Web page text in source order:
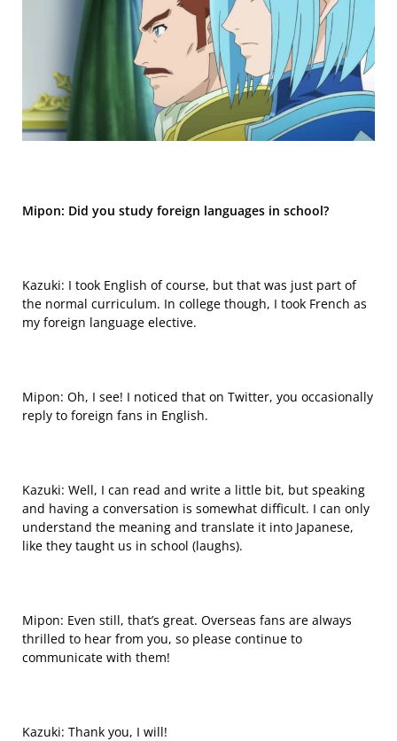
Mipon: Did you study foreign languages in school?
Kazuki: I took English of course, but that was just part of
the normal curriculum. In college though, I took French as
my foreign language elective.
Mipon: Oh, I see! I noticed that on Twitter, you occasionally
reply to foreign fans in English.
Kazuki: Well, I can read and write a little bit, but speaking
and having a conversation is somewhat difficult. I can only
understand the meaning and translate it into Japanese,
like they taught us in school (laughs).
Mipon: Even still, that’s great. Overseas fans are always
thrilled to hear from you, so please continue to
communicate with them!
Kazuki: Thank you, I will!